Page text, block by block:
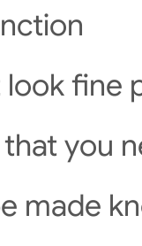
fine
you
made